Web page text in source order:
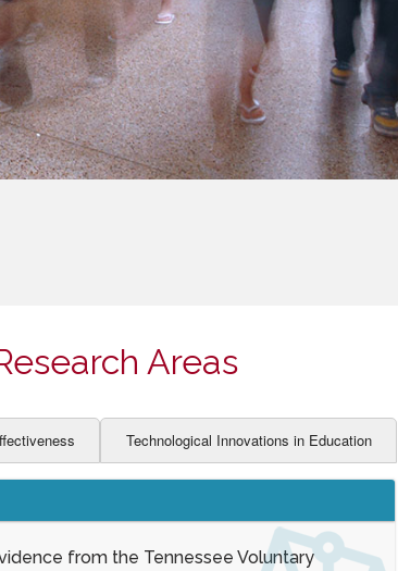
Areas
Technological Innovations in Education
from the Tennessee Voluntary